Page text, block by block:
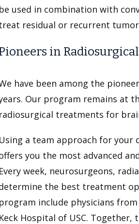
be used in combination with
residual or recurrent
in
have been among the
Our program remains at
radiosurgical treatments for
Using a team approach for
you the most advanced
Every week, neurosurgeons,
the best treatment
program include physicians
Keck Hospital of USC.